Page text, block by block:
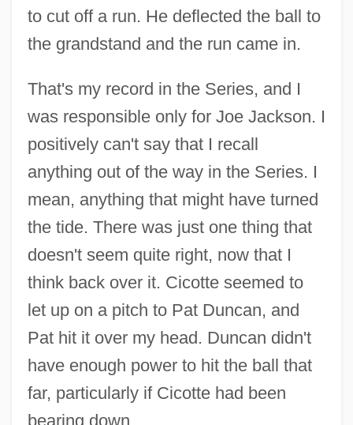
to cut off a run. He deflected the ball to
the grandstand and the run came in.
That's my record in the Series, and I
was responsible only for Joe Jackson. I
positively can't say that I recall
anything out of the way in the Series. I
mean, anything that might have turned
the tide. There was just one thing that
doesn't seem quite right, now that I
think back over it. Cicotte seemed to
let up on a pitch to Pat Duncan, and
Pat hit it over my head. Duncan didn't
have enough power to hit the ball that
far, particularly if Cicotte had been
bearing down.